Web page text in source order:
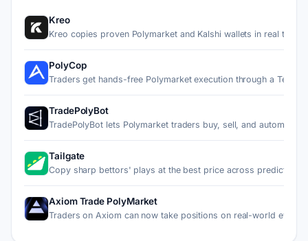
Kreo
Kreo copies proven Polymarket and Kalshi wallets in real ti…
PolyCop
Traders get hands-free Polymarket execution through a Teleg…
TradePolyBot
TradePolyBot lets Polymarket traders buy, sell, and automat…
Tailgate
Copy sharp bettors' plays at the best price across predicti…
Axiom Trade PolyMarket
Traders on Axiom can now take positions on real-world event…